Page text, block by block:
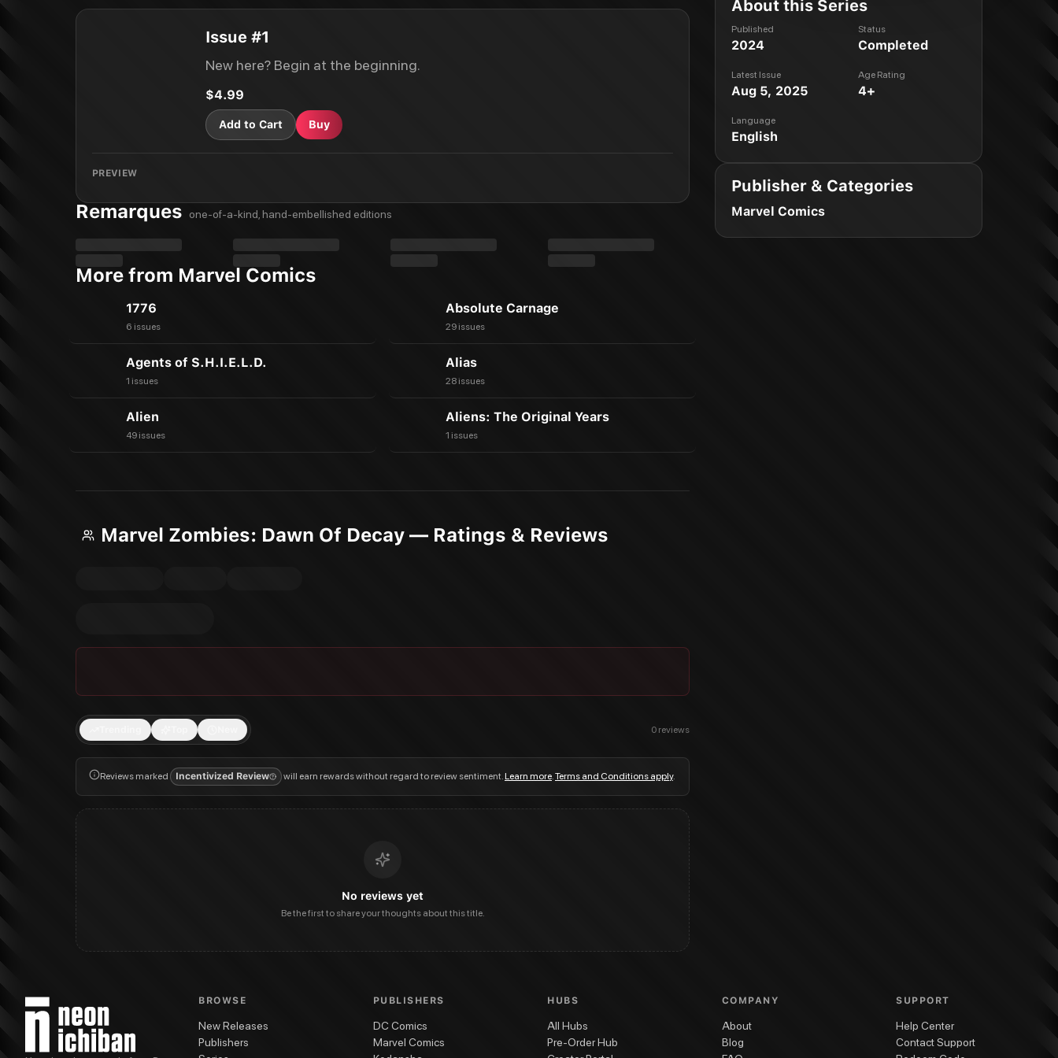
Issue #1
New here? Begin at the beginning.
$4.99
Add to Cart Buy
PREVIEW
Remarques one-of-a-kind, hand-embellished editions
More from Marvel Comics
1776
6 issues
Absolute Carnage
29 issues
Agents of S.H.I.E.L.D.
1 issues
Alias
28 issues
Alien
49 issues
Aliens: The Original Years
1 issues
Marvel Zombies: Dawn Of Decay — Ratings & Reviews
0 reviews
Reviews marked Incentivized Review will earn rewards without regard to review sentiment.Learn more.Terms and Conditions apply.
No reviews yet
Be the first to share your thoughts about this title.
About this Series
Published
2024
Status
Completed
Latest Issue
Aug 5, 2025
Age Rating
4+
Language
English
Publisher & Categories
Marvel Comics
BROWSE
New Releases
Publishers
PUBLISHERS
DC Comics
Marvel Comics
HUBS
All Hubs
Pre-Order Hub
COMPANY
About
Blog
SUPPORT
Help Center
Contact Support